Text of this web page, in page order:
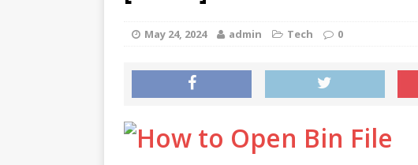
May 24, 2024 admin Tech 0